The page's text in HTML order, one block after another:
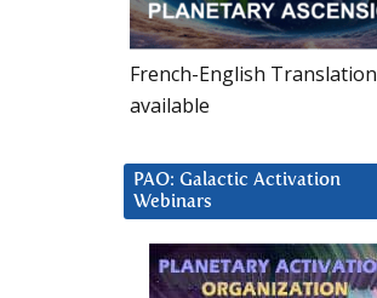
French-English Translation
available
PAO: Galactic Activation
Webinars